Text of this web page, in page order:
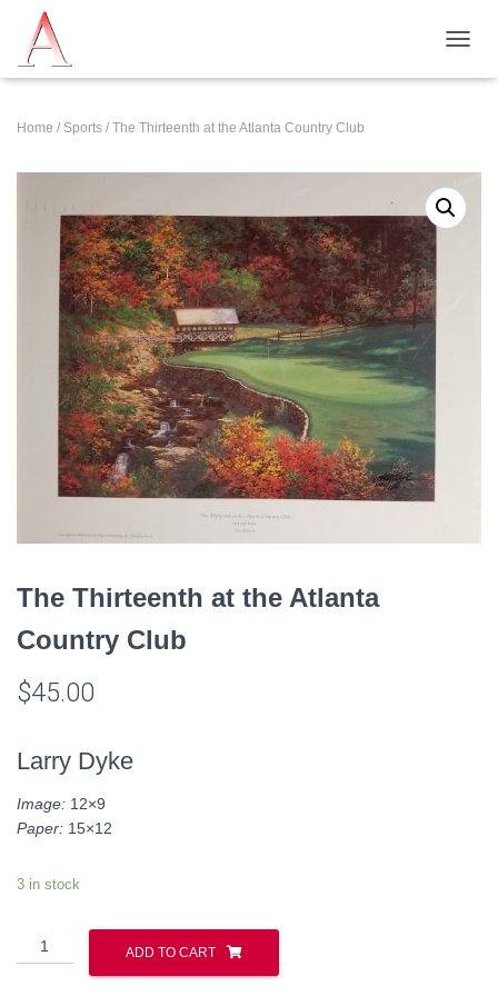
O
A
V
Home / Sports / The Thirteenth at the Atlanta Country Club
The Thirteenth at the Atlanta
Country Club
$45.00
Larry Dyke
Image: 12×9
Paper: 15×12
3 in stock
The
Thirteenth
ADD TO CART